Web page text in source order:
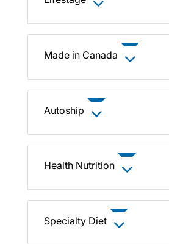
Made in Canada
Autoship
Health Nutrition
Specialty Diet